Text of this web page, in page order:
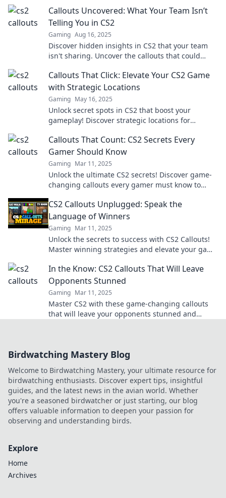
Callouts Uncovered: What Your Team Isn’t
Telling You in CS2
Gaming Aug 16, 2025
Discover hidden insights in CS2 that your team
isn't sharing. Uncover the callouts that could
Callouts That Click: Elevate Your CS2 Game
with Strategic Locations
Gaming May 16, 2025
Unlock secret spots in CS2 that boost your
gameplay! Discover strategic locations for
Callouts That Count: CS2 Secrets Every
Gamer Should Know
Gaming Mar 11, 2025
Unlock the ultimate CS2 secrets! Discover game-
changing callouts every gamer must know to
CS2 Callouts Unplugged: Speak the
Language of Winners
Gaming Mar 11, 2025
Unlock the secrets to success with CS2 Callouts!
Master winning strategies and elevate your game
In the Know: CS2 Callouts That Will Leave
Opponents Stunned
Gaming Mar 11, 2025
Master CS2 with these game-changing callouts
that will leave your opponents stunned and
Birdwatching Mastery Blog
Welcome to Birdwatching Mastery, your ultimate resource for
birdwatching enthusiasts. Discover expert tips, insightful
guides, and the latest news in the avian world. Whether
you're a seasoned birdwatcher or just starting, our blog
offers valuable information to deepen your passion for
observing and understanding birds.
Explore
Home
Archives